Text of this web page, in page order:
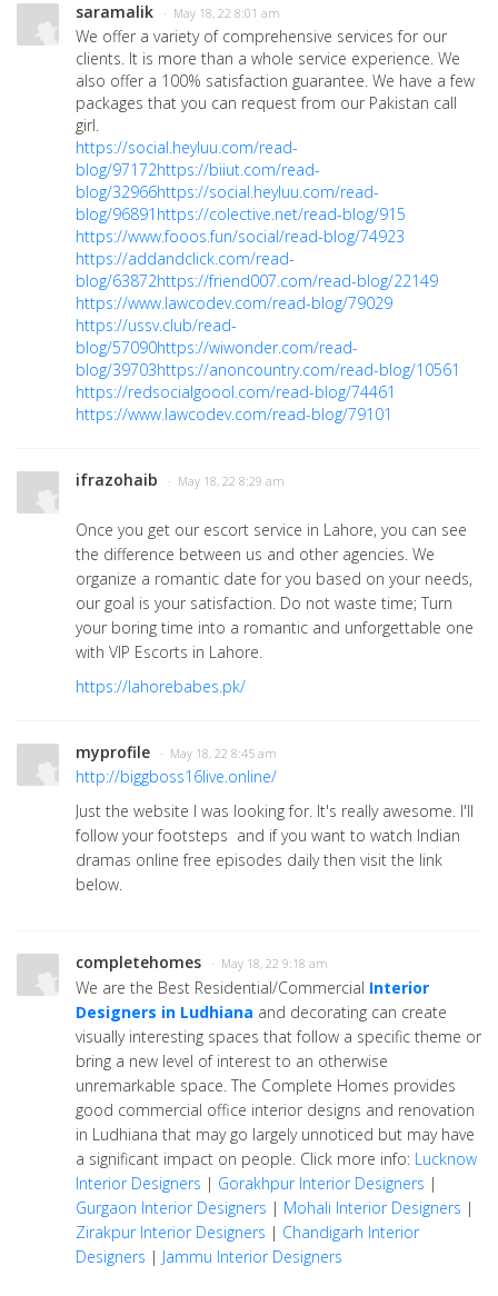
saramalik · May 18, 22 8:01 am
We offer a variety of comprehensive services for our
clients. It is more than a whole service experience. We
also offer a 100% satisfaction guarantee. We have a few
packages that you can request from our Pakistan call
girl.
https://social.heyluu.com/read-
blog/97172https://biiut.com/read-
blog/32966https://social.heyluu.com/read-
blog/96891 https://colective.net/read-blog/915
https://www.fooos.fun/social/read-blog/74923
https://addandclick.com/read-
blog/63872https://friend007.com/read-blog/22149
https://www.lawcodev.com/read-blog/79029
https://ussv.club/read-
blog/57090https://wiwonder.com/read-
blog/39703https://anoncountry.com/read-blog/10561
https://redsocialgoool.com/read-blog/74461
https://www.lawcodev.com/read-blog/79101
ifrazohaib · May 18, 22 8:29 am
Once you get our escort service in Lahore, you can see
the difference between us and other agencies. We
organize a romantic date for you based on your needs,
our goal is your satisfaction. Do not waste time; Turn
your boring time into a romantic and unforgettable one
with VIP Escorts in Lahore.
https://lahorebabes.pk/
myprofile · May 18, 22 8:45 am
http://biggboss16live.online/
Just the website I was looking for. It's really awesome. I'll
follow your footsteps and if you want to watch Indian
dramas online free episodes daily then visit the link
below.
completehomes · May 18, 22 9:18 am
We are the Best Residential/Commercial Interior
Designers in Ludhiana and decorating can create
visually interesting spaces that follow a specific theme or
bring a new level of interest to an otherwise
unremarkable space. The Complete Homes provides
good commercial office interior designs and renovation
in Ludhiana that may go largely unnoticed but may have
a significant impact on people. Click more info: Lucknow
Interior Designers | Gorakhpur Interior Designers |
Gurgaon Interior Designers | Mohali Interior Designers |
Zirakpur Interior Designers | Chandigarh Interior
Designers | Jammu Interior Designers